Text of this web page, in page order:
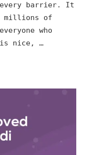
every barrier. It
millions of
who
is nice, …